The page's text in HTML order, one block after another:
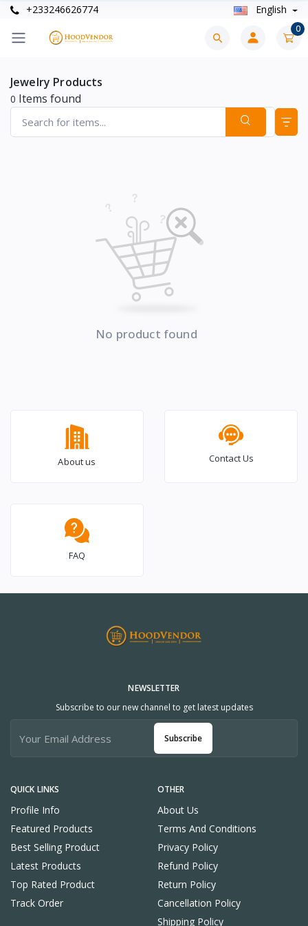
+233246626774 English
0
Jewelry Products
0 Items found
No product found
About us Contact Us
FAQ
QUICK LINKS
Profile Info
Featured Products
Best Selling Product
Latest Products
Top Rated Product
Track Order
OTHER
About Us
Terms And Conditions
Privacy Policy
Refund Policy
Return Policy
Cancellation Policy
Shipping Policy
NEWSLETTER
Subscribe to our new channel to get latest updates
Subscribe